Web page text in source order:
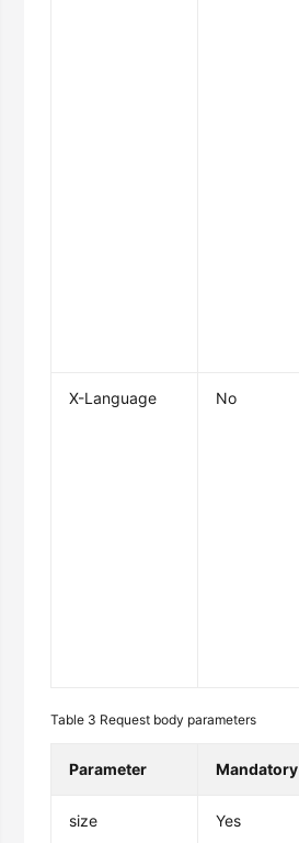
X-Language No
Table 3 Request body parameters
Parameter Mandatory
size Yes